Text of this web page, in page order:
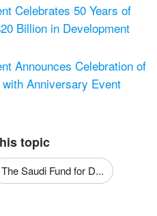
Celebrates 50 Years of
Billion in Development
Announces Celebration of
Anniversary Event
topic
The Saudi Fund for D...